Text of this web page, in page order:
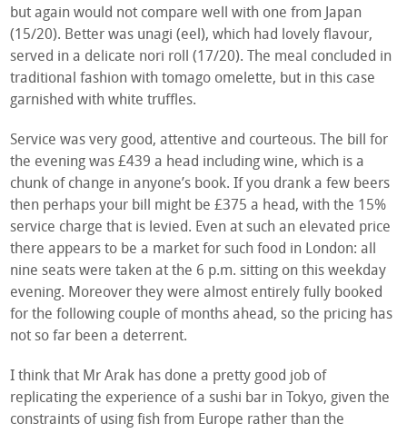
but again would not compare well with one from Japan
(15/20). Better was unagi (eel), which had lovely flavour,
served in a delicate nori roll (17/20). The meal concluded in
traditional fashion with tomago omelette, but in this case
garnished with white truffles.
Service was very good, attentive and courteous. The bill for
the evening was £439 a head including wine, which is a
chunk of change in anyone’s book. If you drank a few beers
then perhaps your bill might be £375 a head, with the 15%
service charge that is levied. Even at such an elevated price
there appears to be a market for such food in London: all
nine seats were taken at the 6 p.m. sitting on this weekday
evening. Moreover they were almost entirely fully booked
for the following couple of months ahead, so the pricing has
not so far been a deterrent.
I think that Mr Arak has done a pretty good job of
replicating the experience of a sushi bar in Tokyo, given the
constraints of using fish from Europe rather than the